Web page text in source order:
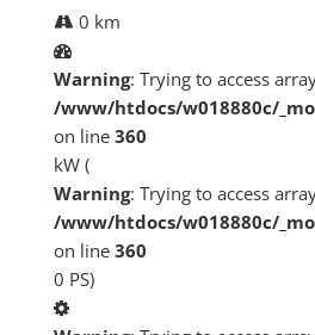
0 km
Warning: Trying to access
/www/htdocs/w018880c/
on line 360
kW (
Warning: Trying to access
/www/htdocs/w018880c/
on line 360
0 PS)